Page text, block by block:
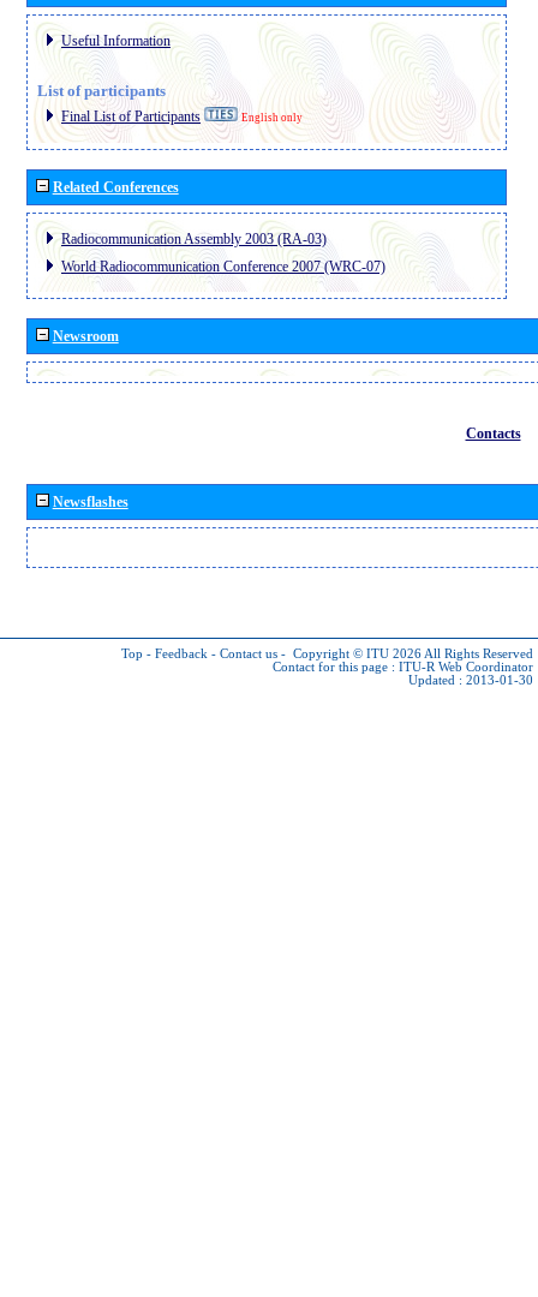
Useful Information
List of participants
Final List of Participants English only
Related Conferences
Radiocommunication Assembly 2003 (RA-03)
World Radiocommunication Conference 2007 (WRC-07)
Newsroom
Contacts
Newsflashes
Top - Feedback - Contact us - Copyright © ITU 2026 All Rights Reserved
Contact for this page : ITU-R Web Coordinator
Updated : 2013-01-30